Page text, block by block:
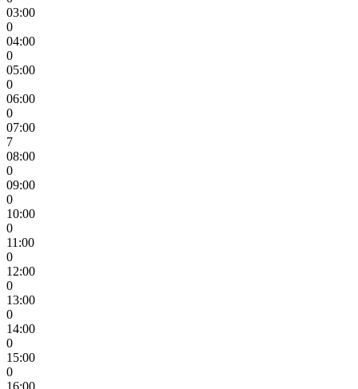
03:00
0
04:00
0
05:00
0
06:00
0
07:00
7
08:00
0
09:00
0
10:00
0
11:00
0
12:00
0
13:00
0
14:00
0
15:00
0